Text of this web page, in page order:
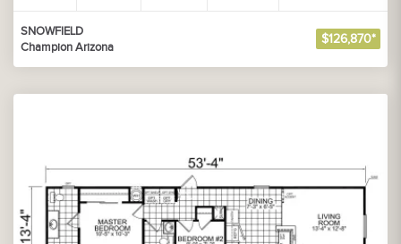
SNOWFIELD
Champion Arizona
$126,870*